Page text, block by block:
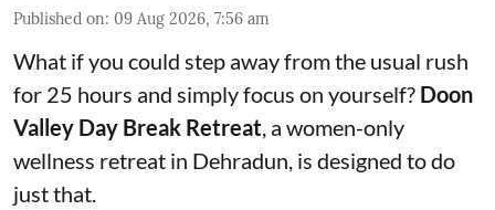
Published on: 09 Aug 2026, 7:56 am
What if you could step away from the usual rush
for 25 hours and simply focus on yourself? Doon
Valley Day Break Retreat, a women-only
wellness retreat in Dehradun, is designed to do
just that.